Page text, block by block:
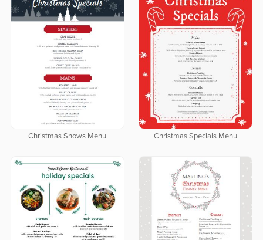
Christmas Snows Menu Christmas Specials Menu